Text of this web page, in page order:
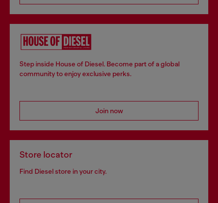
Step inside House of Diesel. Become part of a global
community to enjoy exclusive perks.
Join now
Store locator
Find Diesel store in your city.